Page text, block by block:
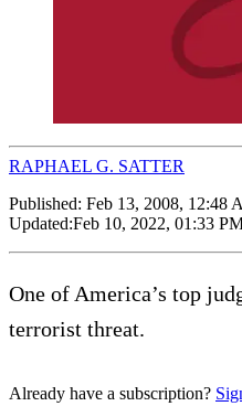
RAPHAEL G. SATTER
Published: Feb 13, 2008, 12:48
Updated:Feb 10, 2022, 01:33
One of America’s top
terrorist threat.
Already have a subscription?